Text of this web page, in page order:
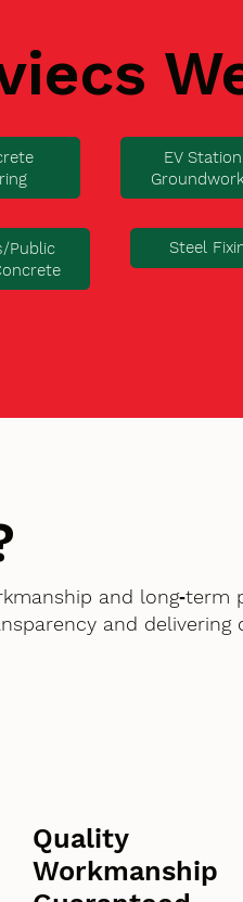
EV Station
Public
Steel
and long‑term
and delivering
Quality
Workmanship